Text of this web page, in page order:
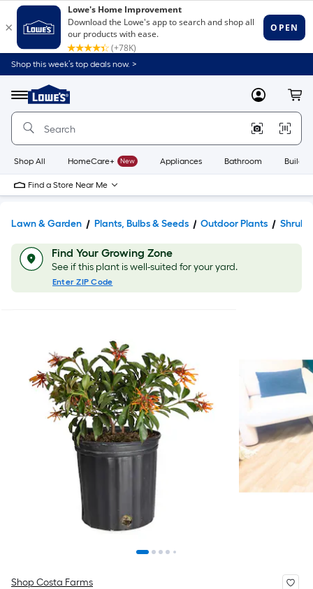
Shop this week’s top deals now. >
Menu
Link
to
Home
Home
Page
MyLowes
Shop All HomeCare+ New Appliances Bathroom
Find a Store Near Me
Lawn & Garden Plants, Bulbs & Seeds Outdoor Plants Shrubs
Find Your Growing Zone
See if this plant is well-suited for your yard.
Enter ZIP Code
Shop Costa Farms